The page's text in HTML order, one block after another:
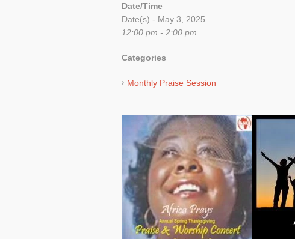
Date/Time
Date(s) - May 3, 2025
12:00 pm - 2:00 pm
Categories
Monthly Praise Session